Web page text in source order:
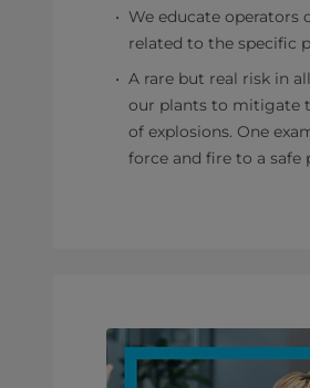
We educate operators
related to the specific
A rare but real risk in
our plants to mitigate
of explosions. One
force and fire to a safe